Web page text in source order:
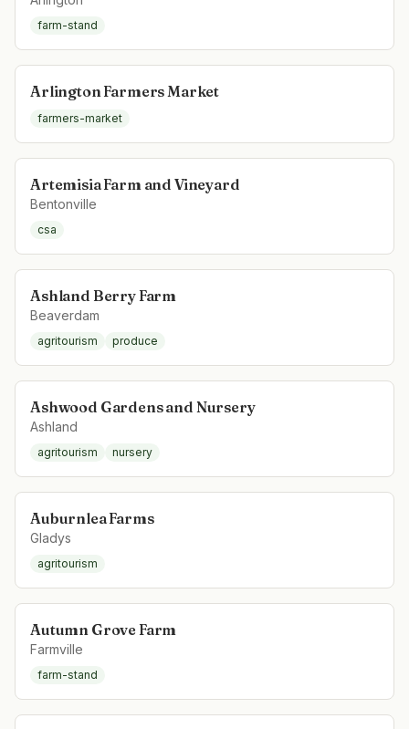
farm-stand
Arlington Farmers Market
farmers-market
Artemisia Farm and Vineyard
Bentonville
csa
Ashland Berry Farm
Beaverdam
agritourism produce
Ashwood Gardens and Nursery
Ashland
agritourism nursery
Auburnlea Farms
Gladys
agritourism
Autumn Grove Farm
Farmville
farm-stand